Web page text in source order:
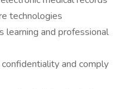
technologies
learning and professional
and comply